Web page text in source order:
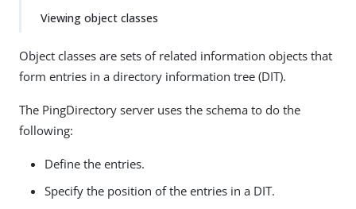
Viewing object classes
Object classes are sets of related information objects that
form entries in a directory information tree (DIT).
The PingDirectory server uses the schema to do the
following:
Define the entries.
Specify the position of the entries in a DIT.